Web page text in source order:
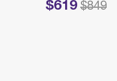
$619
Price reduced from
$849
to